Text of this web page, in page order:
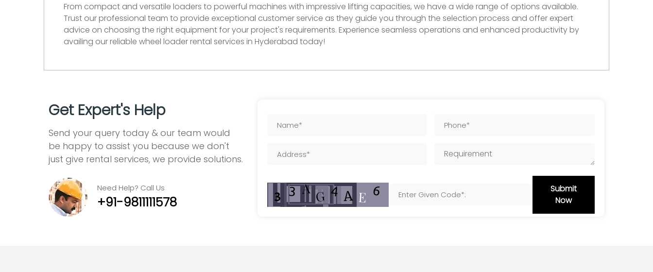
From compact and versatile loaders to powerful machines with impressive lifting capacities, we have a wide range of options available.
Trust our professional team to provide exceptional customer service as they guide you through the selection process and offer expert
advice on choosing the right equipment for your project's requirements. Experience seamless operations and enhanced productivity by
availing our reliable wheel loader rental services in Hyderabad today!
Get Expert's Help
Send your query today & our team would
be happy to assist you because we don't
just give rental services, we provide solutions.
Need Help? Call Us
+91-9811111578
Submit
Now